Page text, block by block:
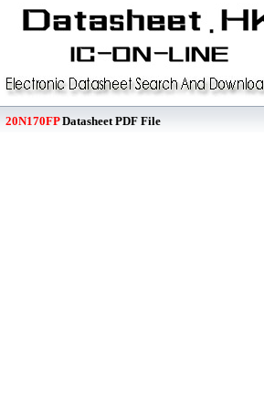
20N170FPDatasheet PDF File